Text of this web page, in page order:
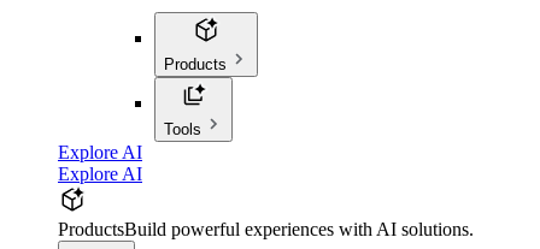
Products
Tools
Explore AI
Explore AI
ProductsBuild powerful experiences with AI solutions.